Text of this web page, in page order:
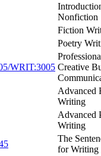
Nonfiction
Fiction
Poetry
WRIT:3005 Creative
Advanced
Writing
Advanced
Writing
The
for Writing